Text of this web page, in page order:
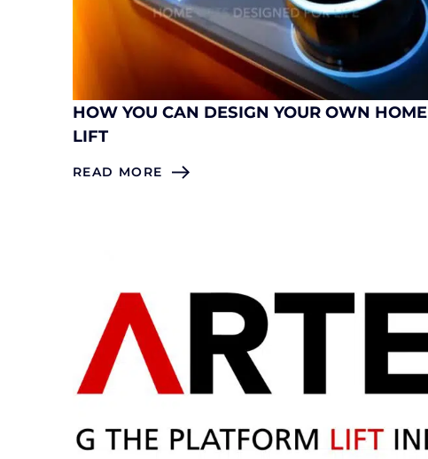
HOW YOU CAN DESIGN YOUR OWN HOME
LIFT
READ MORE